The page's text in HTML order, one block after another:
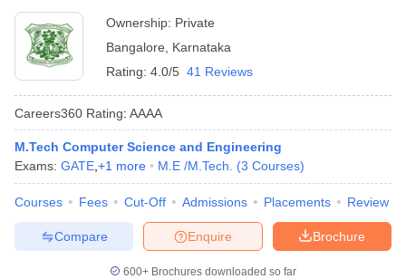
Ownership: Private
Bangalore
Karnataka
Rating: 4.0/5 41 Reviews
Careers360 Rating: AAAA
M.Tech Computer Science and Engineering
Exams: GATE +1 more M.E /M.Tech. (3 Courses)
Courses Fees Cut-Off Admissions Placements Review
Brochure
Enquire
Compare
600+ Brochures downloaded so far